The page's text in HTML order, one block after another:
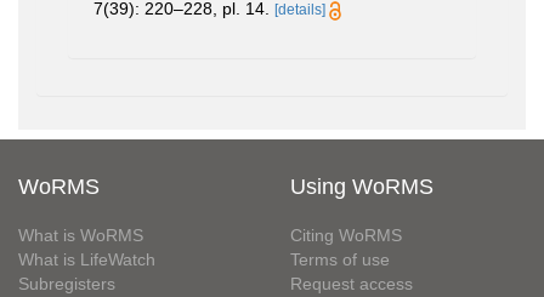
7(39): 220–228, pl. 14.
[details]
WoRMS
What is WoRMS
What is LifeWatch
Subregisters
Using WoRMS
Citing WoRMS
Terms of use
Request access